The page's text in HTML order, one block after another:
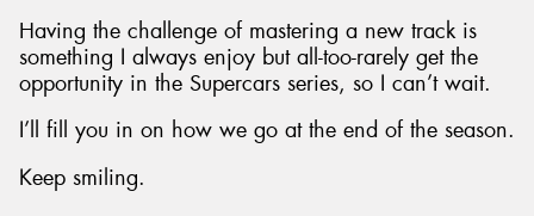
Having the challenge of mastering a new track is
something I always enjoy but all-too-rarely get the
opportunity in the Supercars series, so I can’t wait.
I’ll fill you in on how we go at the end of the season.
Keep smiling.